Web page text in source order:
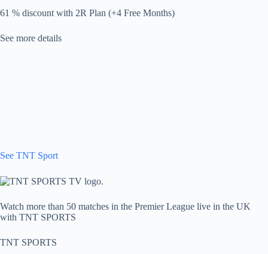
61 % discount with 2R Plan (+4 Free Months)
See more details
See TNT Sport
Watch more than 50 matches in the Premier League live in the UK
with TNT SPORTS
TNT SPORTS